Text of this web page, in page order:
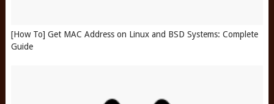
[How To] Get MAC Address on Linux and BSD Systems: Complete
Guide